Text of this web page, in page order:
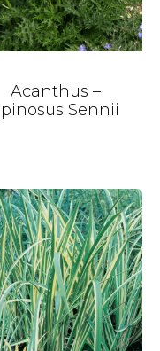
Acanthus –
Sennii